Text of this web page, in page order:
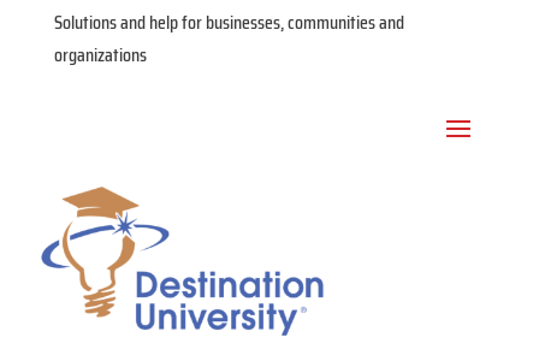
Solutions and help for businesses, communities and
organizations